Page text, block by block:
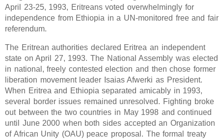
April 23-25, 1993, Eritreans voted overwhelmingly for
independence from Ethiopia in a UN-monitored free and fair
referendum.
The Eritrean authorities declared Eritrea an independent
state on April 27, 1993. The National Assembly was elected
in national, freely contested election and then chose former
liberation movement leader Isaias Afwerki as President.
When Eritrea and Ethiopia separated amicably in 1993,
several border issues remained unresolved. Fighting broke
out between the two countries in May 1998 and continued
until June 2000 when both sides accepted an Organization
of African Unity (OAU) peace proposal. The formal treaty